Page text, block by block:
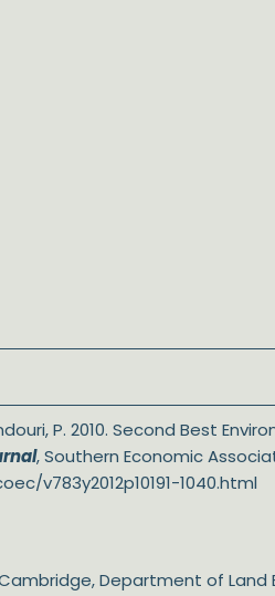
P. 2010. Second Best
, Southern Economic
v783y2012p10191-1040.html
Department of Land